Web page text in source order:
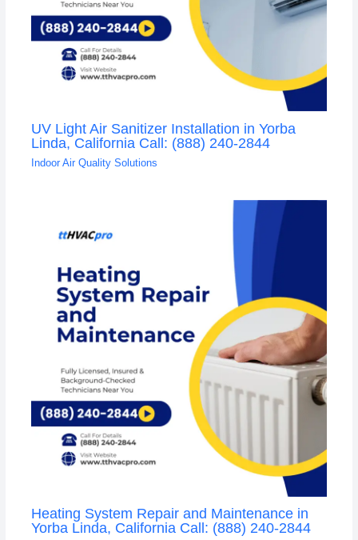
UV Light Air Sanitizer Installation in Yorba
Linda, California Call: (888) 240-2844
Indoor Air Quality Solutions
Heating System Repair and Maintenance in
Yorba Linda, California Call: (888) 240-2844